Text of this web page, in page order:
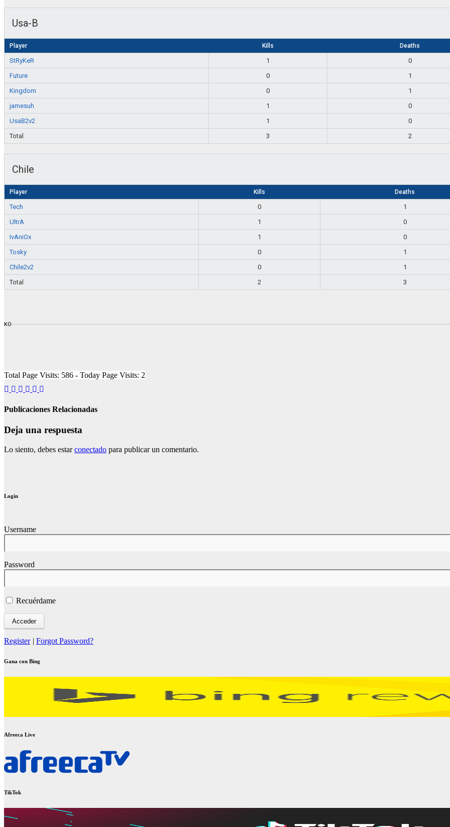
Usa-B
Player Kills Deaths
StRyKeR 1 0
Future
0 1
Kingdom
0 1
jamesuh
1 0
UsaB2v2
1 0
Total
3 2
Chile
Player Kills Deaths
Tech 0 1
UltrA
1 0
IvAniOx
1 0
Tosky
0 1
Chile2v2
0 1
Total
2 3
KO
Total Page Visits: 586 - Today Page Visits: 2
Publicaciones Relacionadas
Deja una respuesta
Lo siento, debes estarconectado para publicar un comentario.
Login
Username
Password
Recuérdame
Register | Forgot Password?
Gana con Bing
Afreeca Live
TikTok